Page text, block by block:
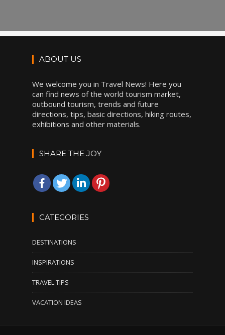
ABOUT US
We welcome you in Travel News! Here you
can find news of the world tourism market,
outbound tourism, trends and future
directions, tips, basic directions, hiking routes,
exhibitions and other materials.
SHARE THE JOY
CATEGORIES
DESTINATIONS
INSPIRATIONS
TRAVEL TIPS
VACATION IDEAS